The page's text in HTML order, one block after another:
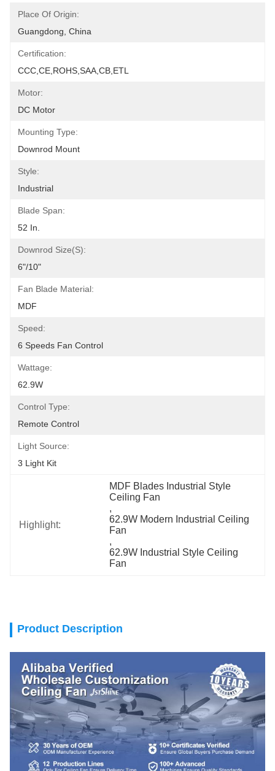
Place Of Origin:
Guangdong, China
Certification:
CCC,CE,ROHS,SAA,CB,ETL
Motor:
DC Motor
Mounting Type:
Downrod Mount
Style:
Industrial
Blade Span:
52 In.
Downrod Size(s):
6"/10"
Fan Blade Material:
MDF
Speed:
6 Speeds Fan Control
Wattage:
62.9W
Control Type:
Remote Control
Light Source:
3 Light Kit
Highlight:
MDF Blades Industrial Style
Ceiling Fan
,
62.9W Modern Industrial Ceiling
Fan
,
62.9W Industrial Style Ceiling
Fan
Product Description